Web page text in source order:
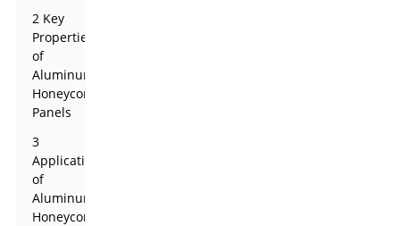
2 Key
Properties
of
Aluminum
Honeycomb
Panels
3
Applications
of
Aluminum
Honeycomb